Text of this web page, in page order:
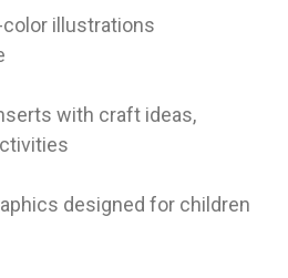
color illustrations
with craft ideas,
designed for children